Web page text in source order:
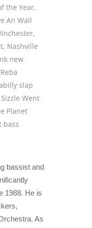
the Year,
An Wail
,
, Nashville
new
Reba
slap
Sizzle Went
Planet
bass
bassist and
1988. He is
As